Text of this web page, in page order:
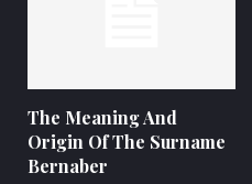
The Meaning And
Origin Of The Surname
Bernaber